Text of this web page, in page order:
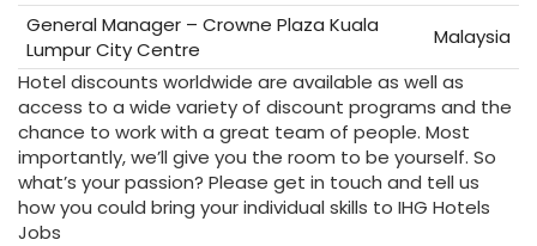
General Manager – Crowne Plaza Kuala
Lumpur City Centre
Malaysia
Hotel discounts worldwide are available as well as
access to a wide variety of discount programs and the
chance to work with a great team of people. Most
importantly, we’ll give you the room to be yourself. So
what’s your passion? Please get in touch and tell us
how you could bring your individual skills to IHG Hotels
Jobs